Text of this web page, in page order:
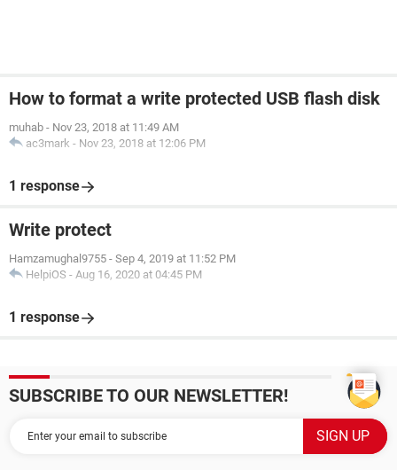
How to format a write protected USB flash disk
muhab - Nov 23, 2018 at 11:49 AM
ac3mark - Nov 23, 2018 at 12:06 PM
1 response
Write protect
Hamzamughal9755 - Sep 4, 2019 at 11:52 PM
HelpiOS - Aug 16, 2020 at 04:45 PM
1 response
SUBSCRIBE TO OUR NEWSLETTER!